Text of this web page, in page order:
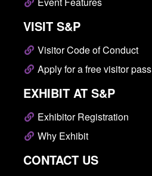
VISIT S&P
Visitor Code of Conduct
Apply for a free visitor pass
EXHIBIT AT S&P
Exhibitor Registration
Why Exhibit
CONTACT US